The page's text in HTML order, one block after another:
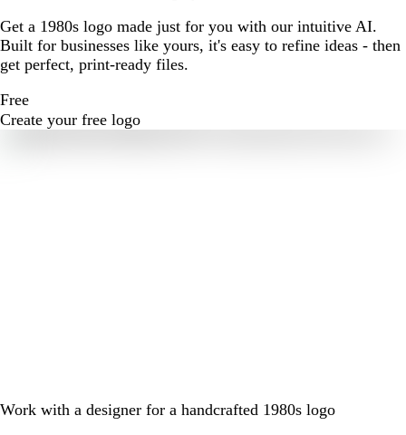
Get a 1980s logo made just for you with our intuitive AI.
Built for businesses like yours, it's easy to refine ideas - then
get perfect, print-ready files.
Free
Create your free logo
Work with a designer for a handcrafted 1980s logo